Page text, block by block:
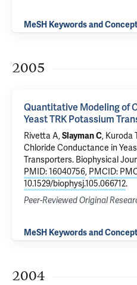
MeSH Keywords and
2005
Quantitative Modeling of
Yeast TRK Potassium
Rivetta A,Slayman C, Kuroda
Chloride Conductance in
Transporters. Biophysical
PMID: 16040756, PMCID:
10.1529/biophysj.105.066712.
Peer-Reviewed Original
MeSH Keywords and
2004